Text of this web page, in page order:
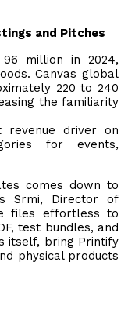
and Pitches
million in 2024,
Canvas global
220 to 240
the familiarity
revenue driver on
for events,
comes down to
Srmi, Director of
files effortless to
test bundles, and
itself, bring Printify
physical products